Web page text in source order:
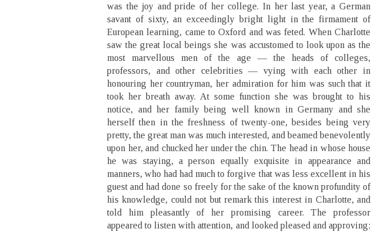
was the joy and pride of her college. In her last year, a German
savant of sixty, an exceedingly bright light in the firmament of
European learning, came to Oxford and was feted. When Charlotte
saw the great local beings she was accustomed to look upon as the
most marvellous men of the age — the heads of colleges,
professors, and other celebrities — vying with each other in
honouring her countryman, her admiration for him was such that it
took her breath away. At some function she was brought to his
notice, and her family being well known in Germany and she
herself then in the freshness of twenty-one, besides being very
pretty, the great man was much interested, and beamed benevolently
upon her, and chucked her under the chin. The head in whose house
he was staying, a person equally exquisite in appearance and
manners, who had had much to forgive that was less excellent in his
guest and had done so freely for the sake of the known profundity of
his knowledge, could not but remark this interest in Charlotte, and
told him pleasantly of her promising career. The professor
appeared to listen with attention, and looked pleased and approving;